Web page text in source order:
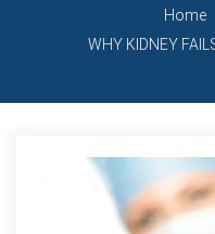
Home
WHY KIDNEY